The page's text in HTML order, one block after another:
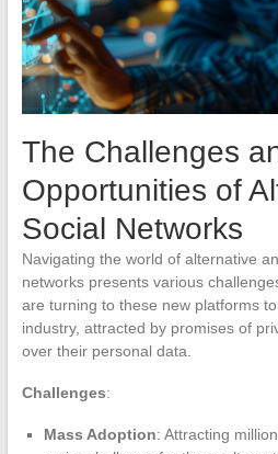
The Challenges
Opportunities of
Social Networks
Navigating the world of alternative
networks presents various
are turning to these new platforms
industry, attracted by promises of
over their personal data.
Challenges:
Mass Adoption: Attracting